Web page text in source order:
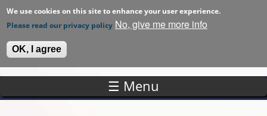
We use cookies on this site to enhance your user experience.
Please read our privacy policy No, give me more info
OK, I agree
Skip to main content
☰ Menu